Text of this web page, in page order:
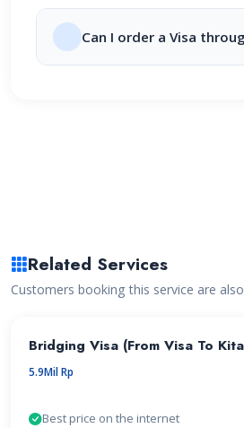
Can I order a Visa
Related Services
Customers booking this service are
Bridging Visa (From Visa To
5.9Mil Rp
Best price on the internet